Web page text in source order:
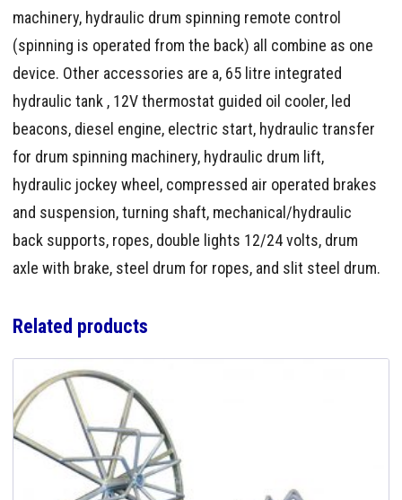
machinery, hydraulic drum spinning remote control
(spinning is operated from the back) all combine as one
device. Other accessories are a, 65 litre integrated
hydraulic tank , 12V thermostat guided oil cooler, led
beacons, diesel engine, electric start, hydraulic transfer
for drum spinning machinery, hydraulic drum lift,
hydraulic jockey wheel, compressed air operated brakes
and suspension, turning shaft, mechanical/hydraulic
back supports, ropes, double lights 12/24 volts, drum
axle with brake, steel drum for ropes, and slit steel drum.
Related products